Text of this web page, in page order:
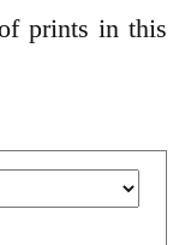
prints in this